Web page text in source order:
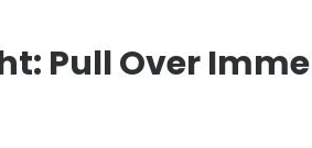
Pull Over Imme